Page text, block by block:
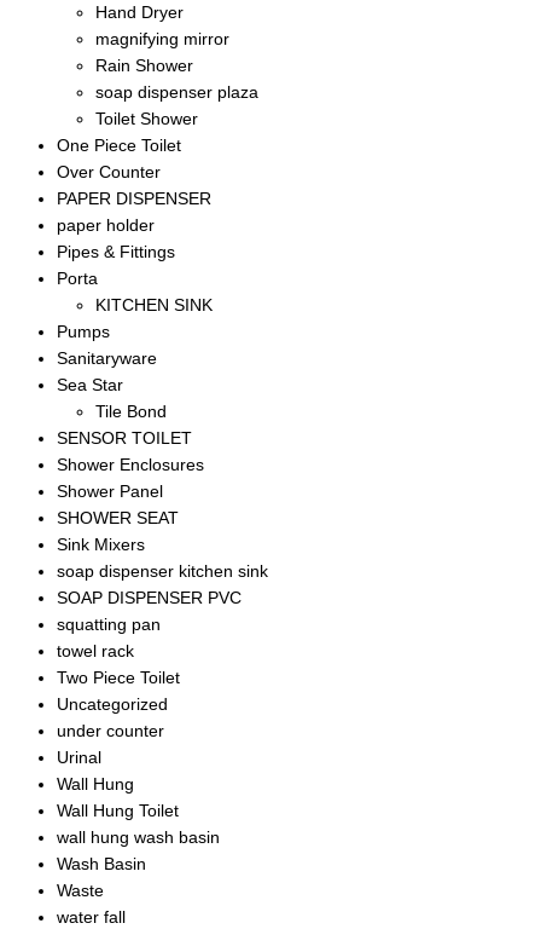
Hand Dryer
magnifying mirror
Rain Shower
soap dispenser plaza
Toilet Shower
One Piece Toilet
Over Counter
PAPER DISPENSER
paper holder
Pipes & Fittings
Porta
KITCHEN SINK
Pumps
Sanitaryware
Sea Star
Tile Bond
SENSOR TOILET
Shower Enclosures
Shower Panel
SHOWER SEAT
Sink Mixers
soap dispenser kitchen sink
SOAP DISPENSER PVC
squatting pan
towel rack
Two Piece Toilet
Uncategorized
under counter
Urinal
Wall Hung
Wall Hung Toilet
wall hung wash basin
Wash Basin
Waste
water fall